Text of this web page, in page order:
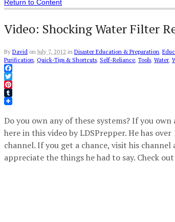
Return to Content
Video: Shocking Water Filter
By David on July 7, 2012 in Disaster Education & Preparation,
Purification, Quick-Tips & Shortcuts, Self-Reliance, Tools, Water,
Facebook
Twitter
Pinterest
Tumblr
Do you own any of these systems? If you
here in this video by LDSPrepper. He has
channel. If you get a chance, visit his
appreciate the things he had to say. Check